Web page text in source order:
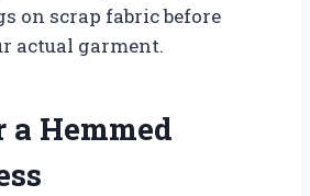
on scrap fabric before
actual garment.
Hemmed